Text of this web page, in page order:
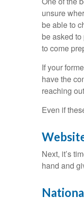
unsure
be able to
be asked
to come
If your
have the
reaching
Even if
Next, it’s
hand and